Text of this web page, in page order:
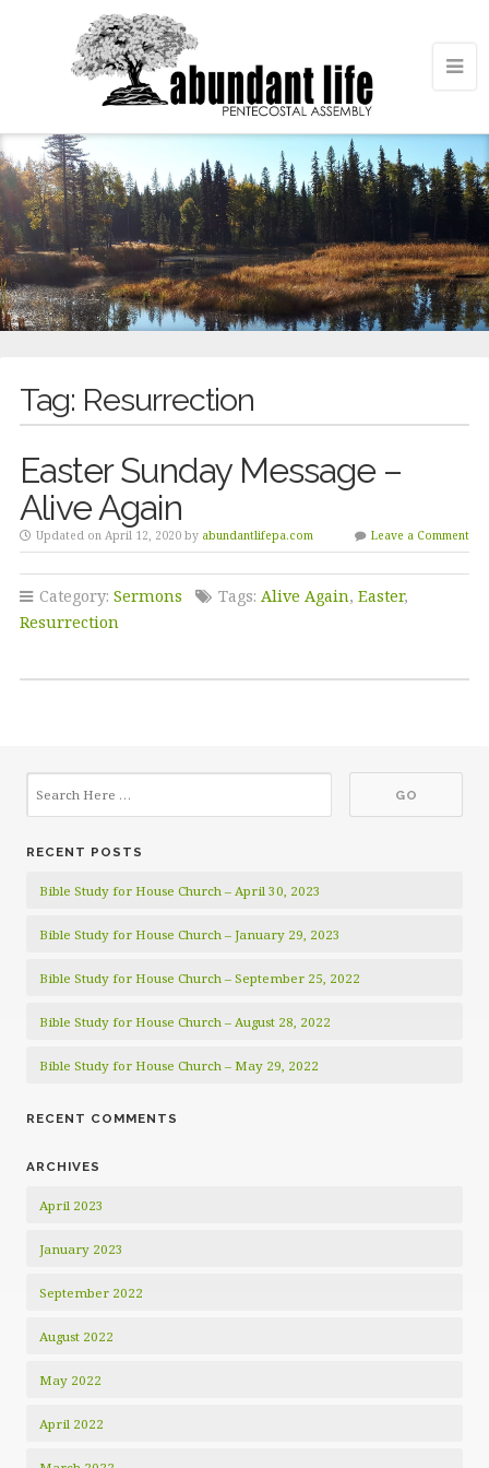
Tag: Resurrection
Easter Sunday Message –
Alive Again
Updated on April 12, 2020 by abundantlifepa.com Leave a Comment
Category: Sermons Tags: Alive Again, Easter,
Resurrection
RECENT POSTS
Bible Study for House Church – April 30, 2023
Bible Study for House Church – January 29, 2023
Bible Study for House Church – September 25, 2022
Bible Study for House Church – August 28, 2022
Bible Study for House Church – May 29, 2022
RECENT COMMENTS
ARCHIVES
April 2023
January 2023
September 2022
August 2022
May 2022
April 2022